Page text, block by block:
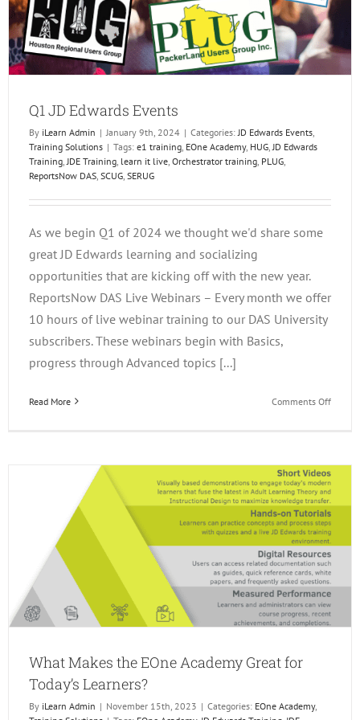
Q1 JD Edwards Events
By iLearn Admin | January 9th, 2024 | Categories: JD Edwards Events
Training Solutions | Tags: e1 training EOne Academy, HUG JD Edwards
Training JDE Training learn it live Orchestrator training PLUG
ReportsNow DAS SCUG SERUG
As we begin Q1 of 2024 we thought we'd share some
great JD Edwards learning and socializing
opportunities that are kicking off with the new year.
ReportsNow DAS Live Webinars – Every month we offer
10 hours of live webinar training to our DAS University
subscribers. These webinars begin with Basics,
progress through Advanced topics [...]
Read More Comments Offon
Events
What Makes the EOne Academy Great for
Today’s Learners?
By iLearn Admin | November 15th, 2023 | Categories: EOne Academy,